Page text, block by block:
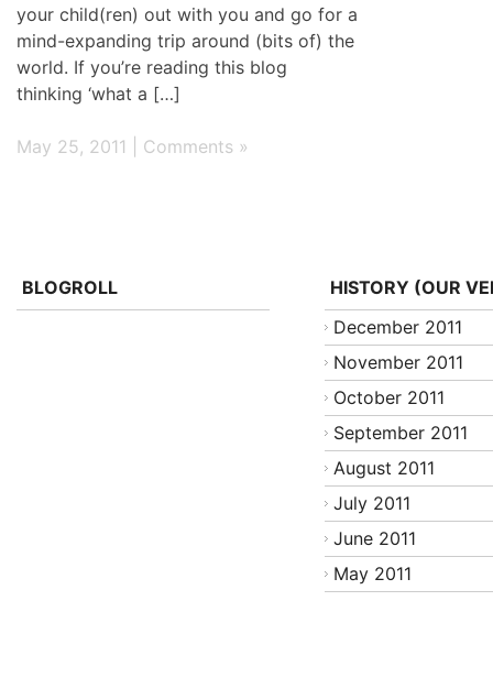
your child(ren) out with you and go for a
mind-expanding trip around (bits of) the
world. If you’re reading this blog
thinking ‘what a […]
May 25, 2011 | Comments »
BLOGROLL
HISTORY (OUR
December 2011
November 2011
October 2011
September 2011
August 2011
July 2011
June 2011
May 2011